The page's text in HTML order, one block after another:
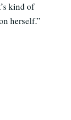
kind of
herself.”